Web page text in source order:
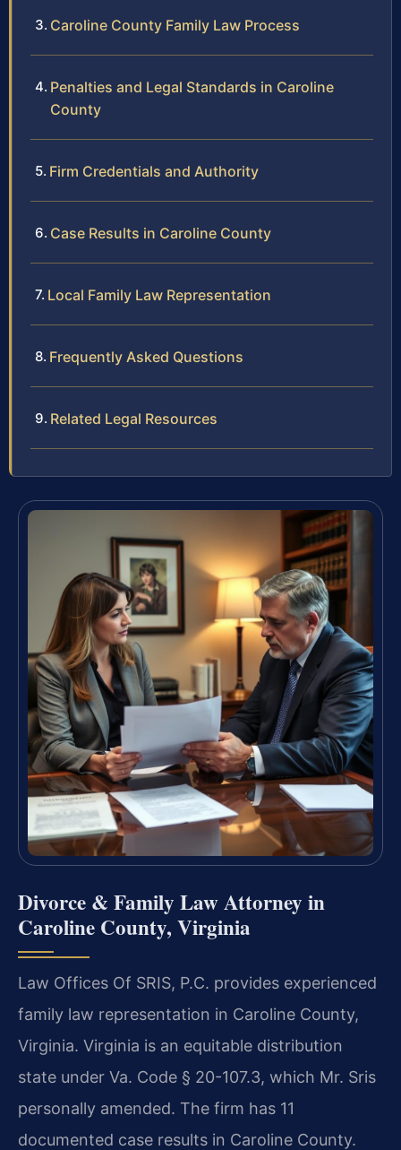
Caroline County Family Law Process
Penalties and Legal Standards in Caroline
County
Firm Credentials and Authority
Case Results in Caroline County
Local Family Law Representation
Frequently Asked Questions
Related Legal Resources
Divorce & Family Law Attorney in
Caroline County, Virginia
Law Offices Of SRIS, P.C. provides experienced
family law representation in Caroline County,
Virginia. Virginia is an equitable distribution
state under Va. Code § 20-107.3, which Mr. Sris
personally amended. The firm has 11
documented case results in Caroline County.